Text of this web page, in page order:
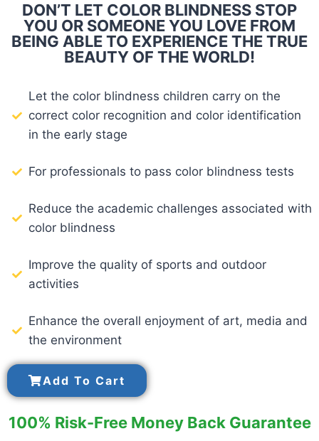
DON’T LET COLOR BLINDNESS STOP
YOU OR SOMEONE YOU LOVE FROM
BEING ABLE TO EXPERIENCE THE TRUE
BEAUTY OF THE WORLD!
Let the color blindness children carry on the
correct color recognition and color identification
in the early stage
For professionals to pass color blindness tests
Reduce the academic challenges associated with
color blindness
Improve the quality of sports and outdoor
activities
Enhance the overall enjoyment of art, media and
the environment
Add To Cart
100% Risk-Free Money Back Guarantee